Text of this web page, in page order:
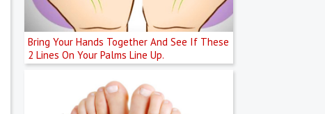
Bring Your Hands Together And See If These
2 Lines On Your Palms Line Up.